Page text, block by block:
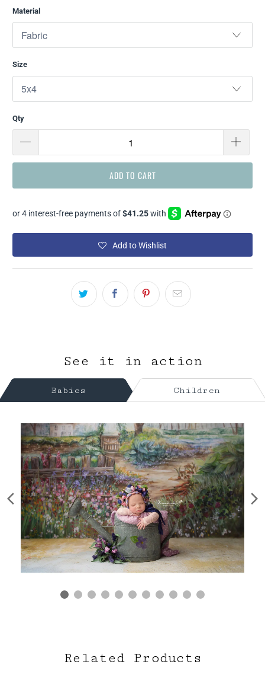
Material
Size
Qty
ADD TO CART
Add to Wishlist
See it in action
Babies Children
Related Products